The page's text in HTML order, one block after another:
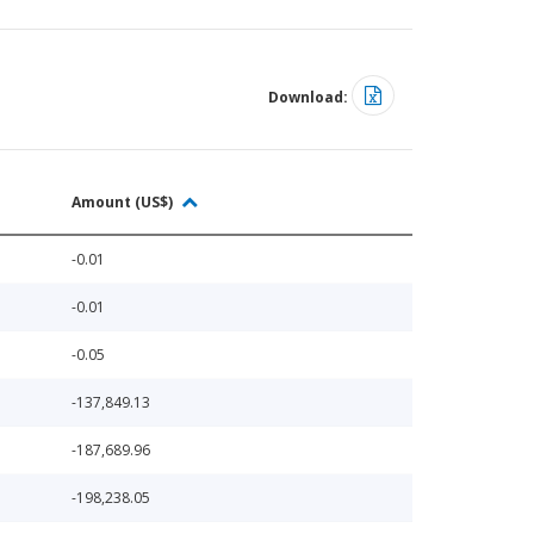
Download:
Amount (US$)
-0.01
-0.01
-0.05
-137,849.13
-187,689.96
-198,238.05